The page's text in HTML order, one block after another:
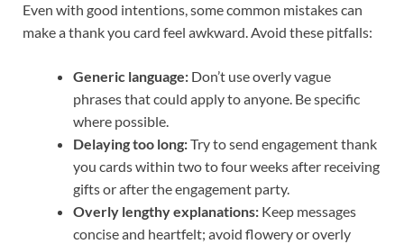
Even with good intentions, some common mistakes can
make a thank you card feel awkward. Avoid these pitfalls:
Generic language: Don’t use overly vague
phrases that could apply to anyone. Be specific
where possible.
Delaying too long:Try to send engagement thank
you cards within two to four weeks after receiving
gifts or after the engagement party.
Overly lengthy explanations: Keep messages
concise and heartfelt; avoid flowery or overly